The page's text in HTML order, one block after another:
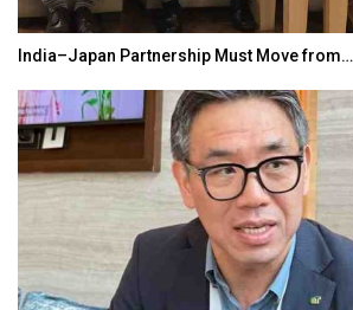
India–Japan Partnership Must Move from…